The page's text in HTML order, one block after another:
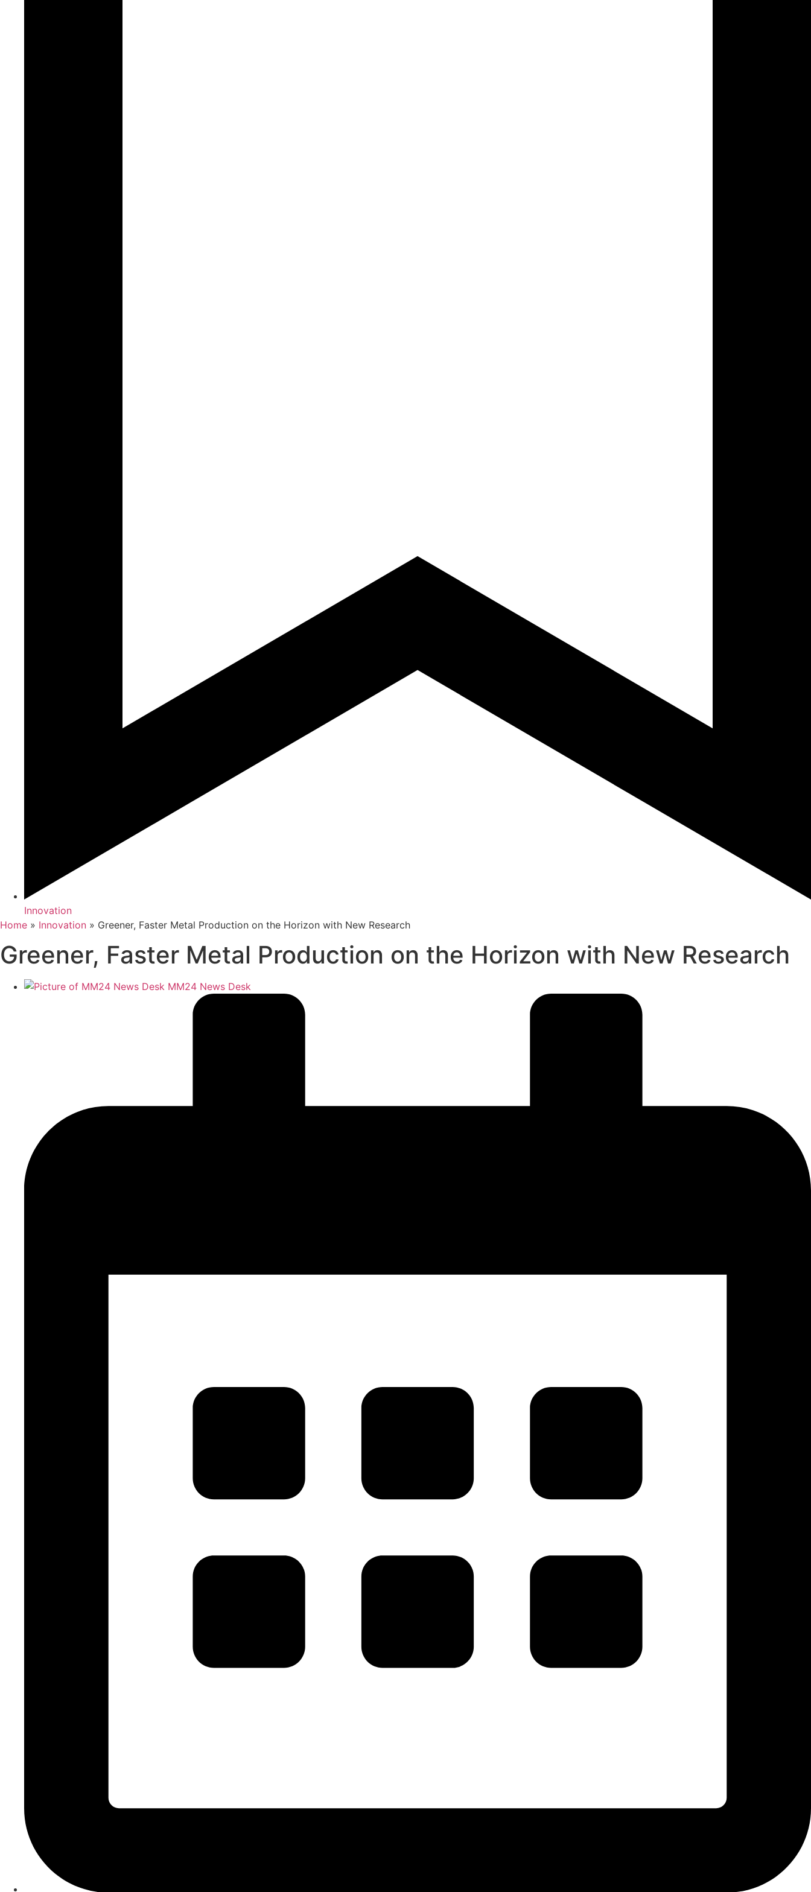
Innovation
Home » Innovation » Greener, Faster Metal Production on the Horizon with New Research
Greener, Faster Metal Production on the Horizon with New Research
MM24 News Desk